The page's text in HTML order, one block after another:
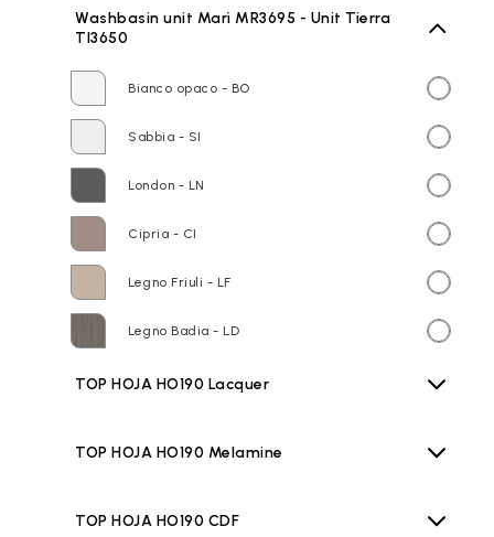
Washbasin unit Marì MR3695 - Unit Tierra
TI3650
Bianco opaco - BO
Sabbia - SI
London - LN
Cipria - CI
Legno Friuli - LF
Legno Badia - LD
TOP HOJA HO190 Lacquer
TOP HOJA HO190 Melamine
TOP HOJA HO190 CDF